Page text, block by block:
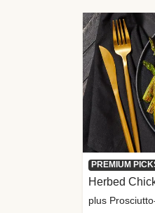
PREMIUM
Herbed